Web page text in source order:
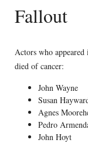
Fallout
Actors who appeared
died of cancer:
John Wayne
Susan
Agnes
Pedro
John Hoyt